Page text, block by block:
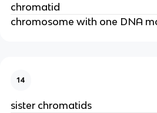
chromatid
chromosome with one DNA
14
sister chromatids